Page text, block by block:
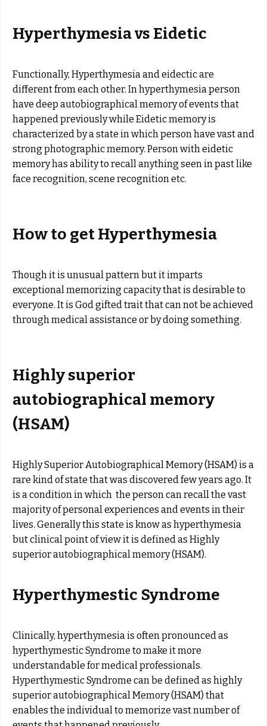
Hyperthymesia vs Eidetic
Functionally, Hyperthymesia and eidectic are
different from each other. In hyperthymesia person
have deep autobiographical memory of events that
happened previously while Eidetic memory is
characterized by a state in which person have vast and
strong photographic memory. Person with eidetic
memory has ability to recall anything seen in past like
face recognition, scene recognition etc.
How to get Hyperthymesia
Though it is unusual pattern but it imparts
exceptional memorizing capacity that is desirable to
everyone. It is God gifted trait that can not be achieved
through medical assistance or by doing something.
Highly superior
autobiographical memory
(HSAM)
Highly Superior Autobiographical Memory (HSAM) is a
rare kind of state that was discovered few years ago. It
is a condition in which the person can recall the vast
majority of personal experiences and events in their
lives. Generally this state is know as hyperthymesia
but clinical point of view it is defined as Highly
superior autobiographical memory (HSAM).
Hyperthymestic Syndrome
Clinically, hyperthymesia is often pronounced as
hyperthymestic Syndrome to make it more
understandable for medical professionals.
Hyperthymestic Syndrome can be defined as highly
superior autobiographical Memory (HSAM) that
enables the individual to memorize vast number of